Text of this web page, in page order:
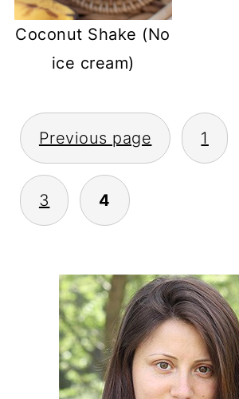
Coconut Shake (No
ice cream)
POSTS
PAGINATION
Previous page 1
3 4